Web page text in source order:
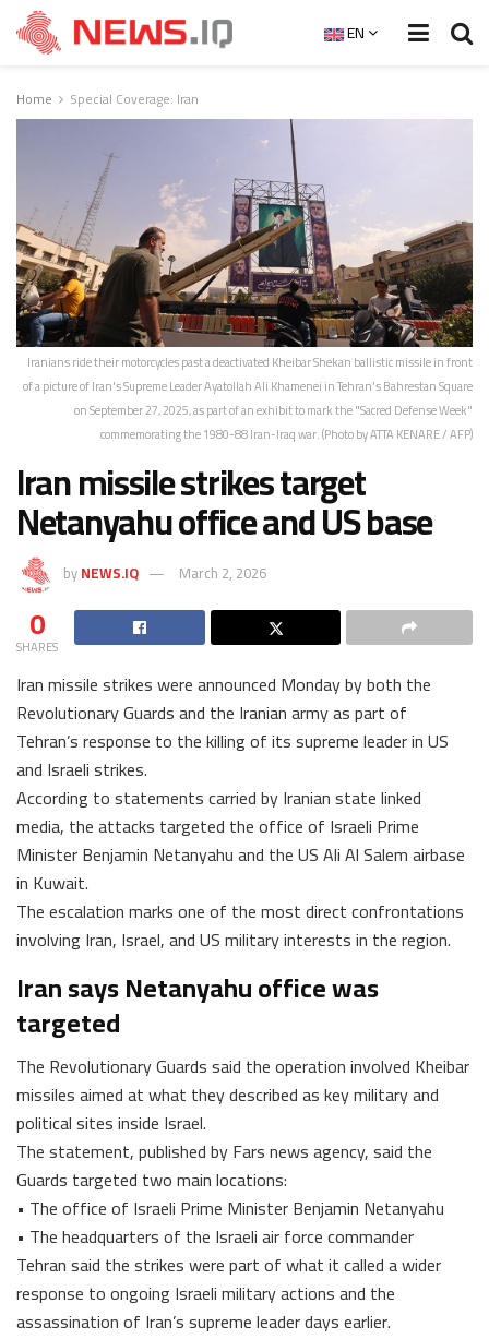
EN
Home Special Coverage: Iran
Iranians ride their motorcycles past a deactivated Kheibar Shekan ballistic missile in front
of a picture of Iran's Supreme Leader Ayatollah Ali Khamenei in Tehran's Bahrestan Square
on September 27, 2025, as part of an exhibit to mark the "Sacred Defense Week"
commemorating the 1980-88 Iran-Iraq war. (Photo by ATTA KENARE / AFP)
Iran missile strikes target
Netanyahu office and US base
byNEWS.IQ March 2, 2026
0
SHARES
Iran missile strikes were announced Monday by both the
Revolutionary Guards and the Iranian army as part of
Tehran’s response to the killing of its supreme leader in US
and Israeli strikes.
According to statements carried by Iranian state linked
media, the attacks targeted the office of Israeli Prime
Minister Benjamin Netanyahu and the US Ali Al Salem airbase
in Kuwait.
The escalation marks one of the most direct confrontations
involving Iran, Israel, and US military interests in the region.
Iran says Netanyahu office was
targeted
The Revolutionary Guards said the operation involved Kheibar
missiles aimed at what they described as key military and
political sites inside Israel.
The statement, published by Fars news agency, said the
Guards targeted two main locations:
• The office of Israeli Prime Minister Benjamin Netanyahu
• The headquarters of the Israeli air force commander
Tehran said the strikes were part of what it called a wider
response to ongoing Israeli military actions and the
assassination of Iran’s supreme leader days earlier.